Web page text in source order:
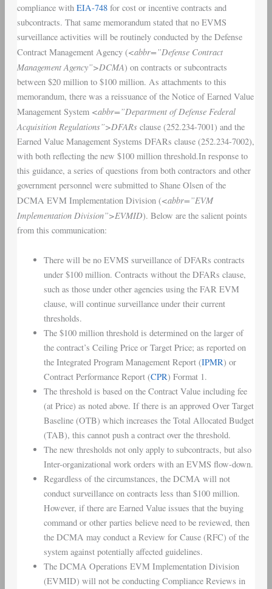
compliance with EIA-748for cost or incentive contracts and
subcontracts. That same memorandum stated that no EVMS
surveillance activities will be routinely conducted by the Defense
Contract Management Agency (<abbr=”Defense Contract
Management Agency”>DCMA) on contracts or subcontracts
between $20 million to $100 million. As attachments to this
memorandum, there was a reissuance of the Notice of Earned Value
Management System <abbr=”Department of Defense Federal
Acquisition Regulations”>DFARsclause (252.234-7001) and the
Earned Value Management Systems DFARs clause (252.234-7002),
with both reflecting the new $100 million threshold.In response to
this guidance, a series of questions from both contractors and other
government personnel were submitted to Shane Olsen of the
DCMA EVM Implementation Division (<abbr=”EVM
Implementation Division”>EVMID). Below are the salient points
from this communication:
There will be no EVMS surveillance of DFARs contracts
under $100 million. Contracts without the DFARs clause,
such as those under other agencies using the FAR EVM
clause, will continue surveillance under their current
thresholds.
The $100 million threshold is determined on the larger of
the contract’s Ceiling Price or Target Price; as reported on
the Integrated Program Management Report (IPMR) or
Contract Performance Report (CPR) Format 1.
The threshold is based on the Contract Value including fee
(at Price) as noted above. If there is an approved Over Target
Baseline (OTB) which increases the Total Allocated Budget
(TAB), this cannot push a contract over the threshold.
The new thresholds not only apply to subcontracts, but also
Inter-organizational work orders with an EVMS flow-down.
Regardless of the circumstances, the DCMA will not
conduct surveillance on contracts less than $100 million.
However, if there are Earned Value issues that the buying
command or other parties believe need to be reviewed, then
the DCMA may conduct a Review for Cause (RFC) of the
system against potentially affected guidelines.
The DCMA Operations EVM Implementation Division
(EVMID) will not be conducting Compliance Reviews in